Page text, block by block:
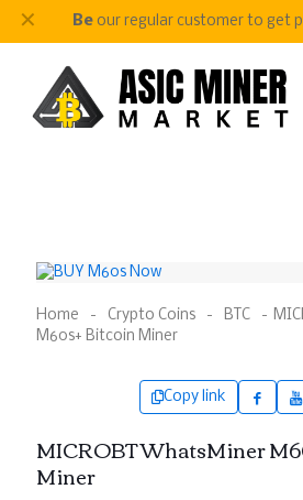
Be our regular customer to get
✕
Home - Crypto Coins - BTC -
M60s+ Bitcoin Miner
Copy link
MICROBT WhatsMiner
Miner